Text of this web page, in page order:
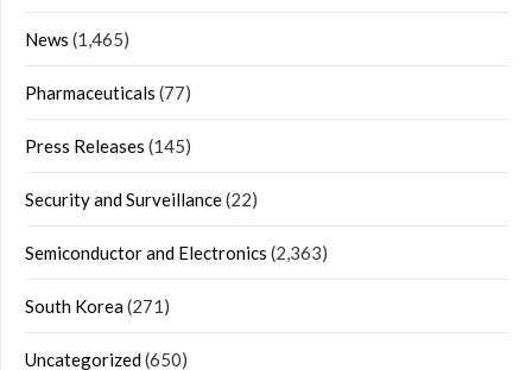
News (1,465)
Pharmaceuticals (77)
Press Releases (145)
Security and Surveillance(22)
Semiconductor and Electronics (2,363)
South Korea(271)
Uncategorized(650)